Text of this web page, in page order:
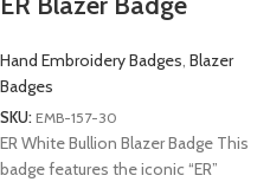
Hand Embroidery Badges, Blazer
Badges
SKU: EMB-157-30
ER White Bullion Blazer Badge This
badge features the iconic “ER”